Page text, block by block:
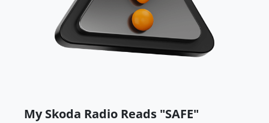
My Skoda Radio Reads "SAFE"